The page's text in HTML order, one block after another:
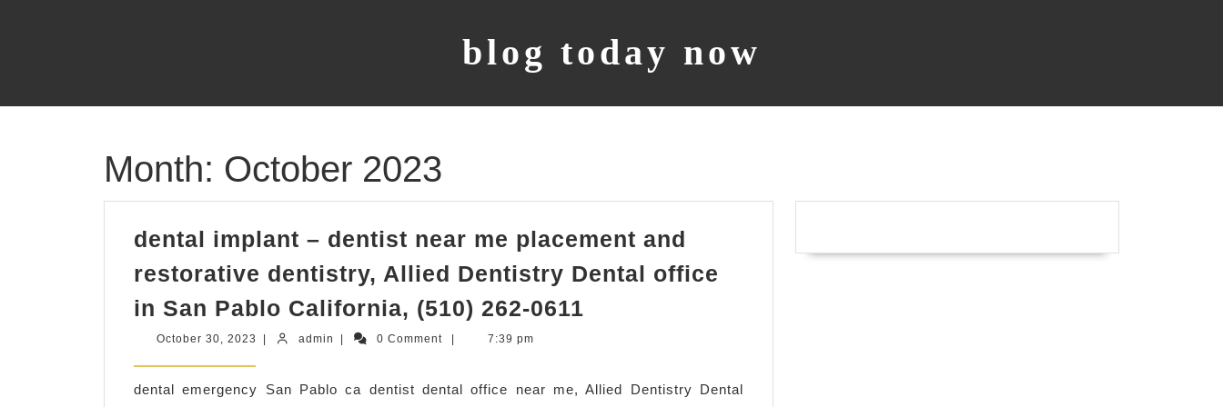
blog today now
Month: October 2023
dental implant – dentist near me placement and
restorative dentistry, Allied Dentistry Dental office
in San Pablo California, (510) 262-0611
dentist
October 30, 2023 Octoberadmin admin 0 Comment 7:39 pm
dental emergency San Pablo ca dentist dental office near me, Allied Dentistry Dental